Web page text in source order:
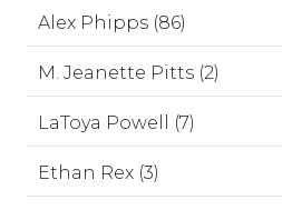
Alex Phipps (86)
M. Jeanette Pitts (2)
LaToya Powell (7)
Ethan Rex (3)